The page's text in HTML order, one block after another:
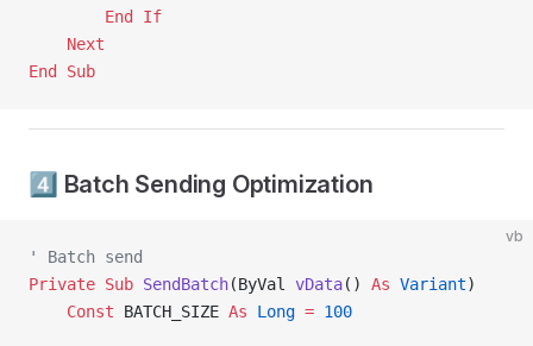
        End If
    Next
End Sub
4️⃣ Batch Sending Optimization
vb
' Batch send
Private Sub SendBatch(ByVal vData() As Variant)
    Const
BATCH_SIZE As Long = 100